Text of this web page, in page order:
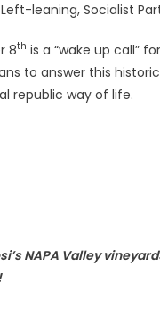
leaning, Socialist
8th is a “wake up call”
to answer this
republic way of life.
NAPA Valley